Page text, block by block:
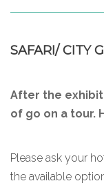
SAFARI/ CITY
After the
of go on a tour.
Please ask your
the available